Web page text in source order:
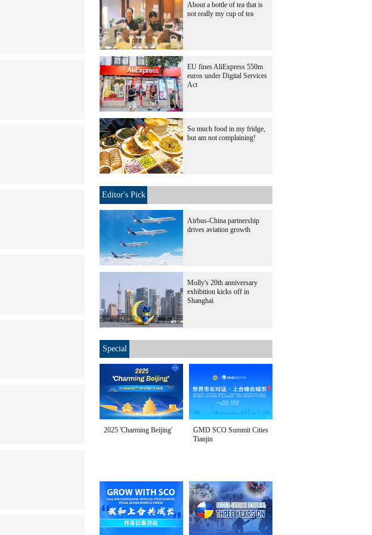
About a bottle of tea that is
not really my cup of tea
EU fines AliExpress 550m
euros under Digital Services
Act
So much food in my fridge,
but am not complaining!
Editor's Pick
Airbus-China partnership
drives aviation growth
Molly's 20th anniversary
exhibition kicks off in
Shanghai
Special
2025 'Charming Beijing'
GMD SCO Summit Cities
Tianjin